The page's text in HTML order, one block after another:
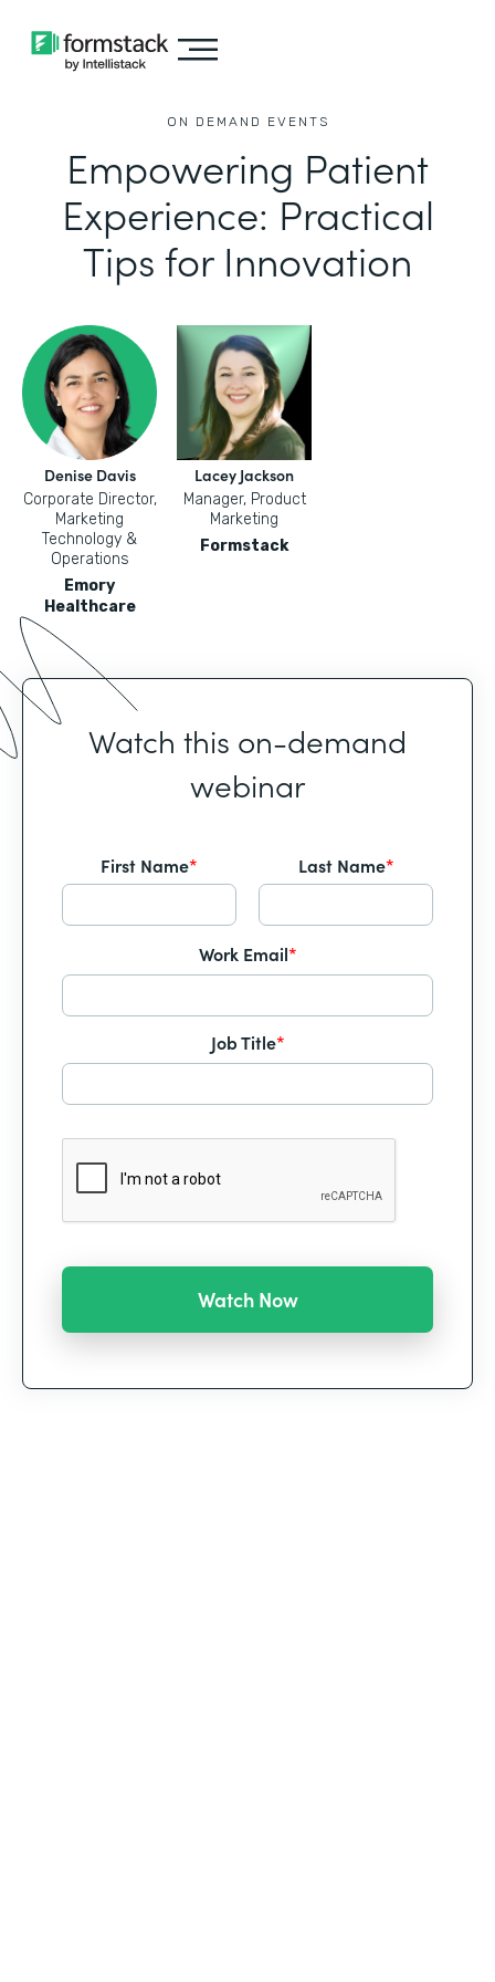
ON DEMAND EVENTS
Empowering Patient
Experience: Practical
Tips for Innovation
Denise Davis
Corporate Director,
Marketing
Technology &
Operations
Emory
Healthcare
Lacey Jackson
Manager, Product
Marketing
Formstack
Watch this on-demand
webinar
First Name* Last Name*
Work Email*
Job Title*